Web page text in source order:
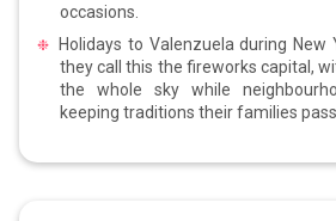
occasions.
Holidays to Valenzuela during
they call this the fireworks capital,
the whole sky while
keeping traditions their families